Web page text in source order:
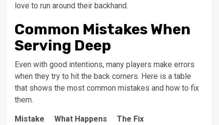
love to run around their backhand.
Common Mistakes When
Serving Deep
Even with good intentions, many players make errors
when they try to hit the back corners. Here is a table
that shows the most common mistakes and how to fix
them.
Mistake What Happens The Fix